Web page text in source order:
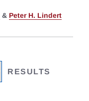
& Peter H. Lindert
RESULTS